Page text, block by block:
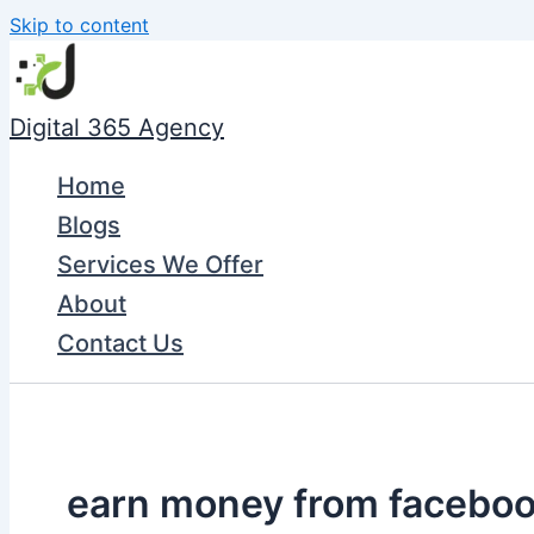
Skip to content
Digital 365 Agency
Home
Blogs
Services We Offer
About
Contact Us
earn money from